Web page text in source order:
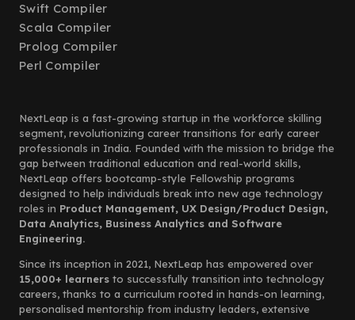
Swift Compiler
Scala Compiler
Prolog Compiler
Perl Compiler
NextLeap is a fast-growing startup in the workforce skilling
segment, revolutionizing career transitions for early career
professionals in India. Founded with the mission to bridge the
gap between traditional education and real-world skills,
NextLeap offers bootcamp-style Fellowship programs
designed to help individuals break into new age technology
roles in Product Management, UX Design/Product Design,
Data Analytics, Business Analytics and Software
Engineering.
Since its inception in 2021, NextLeap has empowered over
15,000+ learners to successfully transition into technology
careers, thanks to a curriculum rooted in hands-on learning,
personalised mentorship from industry leaders, extensive